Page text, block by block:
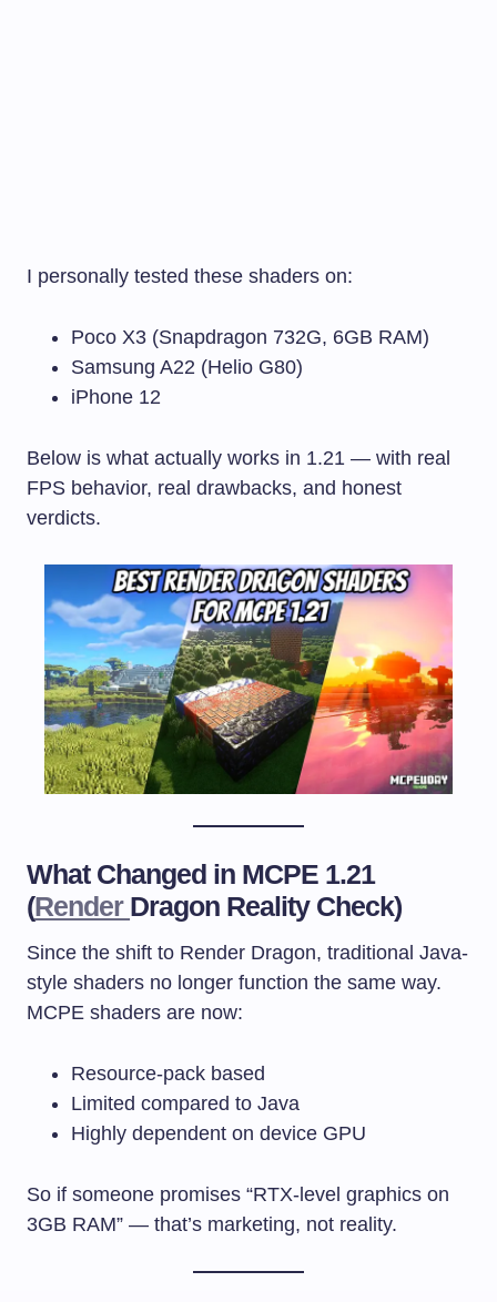
I personally tested these shaders on:
Poco X3 (Snapdragon 732G, 6GB RAM)
Samsung A22 (Helio G80)
iPhone 12
Below is what actually works in 1.21 — with real
FPS behavior, real drawbacks, and honest
verdicts.
What Changed in MCPE 1.21
(Render Dragon Reality Check)
Since the shift to Render Dragon, traditional Java-
style shaders no longer function the same way.
MCPE shaders are now:
Resource-pack based
Limited compared to Java
Highly dependent on device GPU
So if someone promises “RTX-level graphics on
3GB RAM” — that’s marketing, not reality.